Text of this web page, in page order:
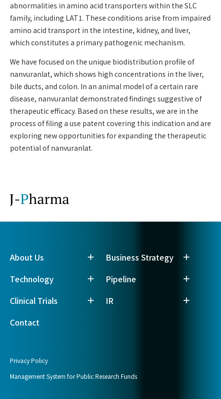
abnormalities in amino acid transporters within the SLC
family, including LAT1. These conditions arise from impaired
amino acid transport in the intestine, kidney, and liver,
which constitutes a primary pathogenic mechanism.
We have focused on the unique biodistribution profile of
nanvuranlat, which shows high concentrations in the liver,
bile ducts, and colon. In an animal model of a certain rare
disease, nanvuranlat demonstrated findings suggestive of
therapeutic efficacy. Based on these results, we are in the
process of filing a use patent covering this indication and are
exploring new opportunities for expanding the therapeutic
potential of nanvuranlat.
About Us
Business Strategy
Technology
Pipeline
Clinical Trials
IR
Contact
Privacy Policy
Management System for Public Research Funds